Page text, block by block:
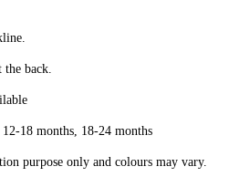
the back.
18 months, 18-24 months
purpose only and colours may vary.